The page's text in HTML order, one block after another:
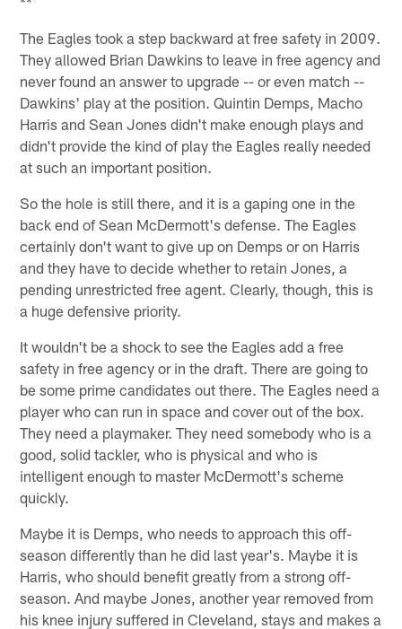
The Eagles took a step backward at free safety in 2009.
They allowed Brian Dawkins to leave in free agency and
never found an answer to upgrade -- or even match --
Dawkins' play at the position. Quintin Demps, Macho
Harris and Sean Jones didn't make enough plays and
didn't provide the kind of play the Eagles really needed
at such an important position.
So the hole is still there, and it is a gaping one in the
back end of Sean McDermott's defense. The Eagles
certainly don't want to give up on Demps or on Harris
and they have to decide whether to retain Jones, a
pending unrestricted free agent. Clearly, though, this is
a huge defensive priority.
It wouldn't be a shock to see the Eagles add a free
safety in free agency or in the draft. There are going to
be some prime candidates out there. The Eagles need a
player who can run in space and cover out of the box.
They need a playmaker. They need somebody who is a
good, solid tackler, who is physical and who is
intelligent enough to master McDermott's scheme
quickly.
Maybe it is Demps, who needs to approach this off-
season differently than he did last year's. Maybe it is
Harris, who should benefit greatly from a strong off-
season. And maybe Jones, another year removed from
his knee injury suffered in Cleveland, stays and makes a